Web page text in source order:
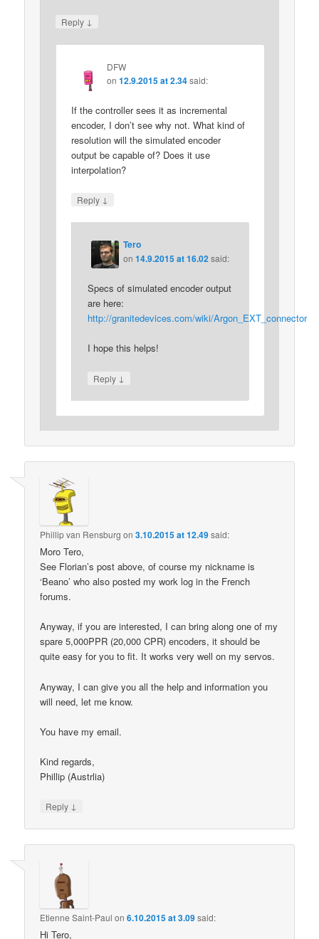
Reply ↓
DFW
on12.9.2015 at 2.34 said:
If the controller sees it as incremental
encoder, I don’t see why not. What kind of
resolution will the simulated encoder
output be capable of? Does it use
interpolation?
Reply ↓
Tero
on 14.9.2015 at 16.02 said:
Specs of simulated encoder output
are here:
http://granitedevices.com/wiki/Argon_EXT_connector
I hope this helps!
Reply ↓
Phillip van Rensburg on3.10.2015 at 12.49said:
Moro Tero,
See Florian’s post above, of course my nickname is
‘Beano’ who also posted my work log in the French
forums.
Anyway, if you are interested, I can bring along one of my
spare 5,000PPR (20,000 CPR) encoders, it should be
quite easy for you to fit. It works very well on my servos.
Anyway, I can give you all the help and information you
will need, let me know.
You have my email.
Kind regards,
Phillip (Austrlia)
Reply ↓
Etienne Saint-Paul on6.10.2015 at 3.09said:
Hi Tero,